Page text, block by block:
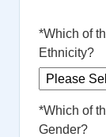
*Which of
Ethnicity?
*Which of
Gender?